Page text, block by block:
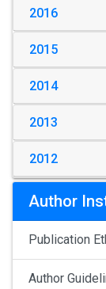
2016
2015
2014
2013
2012
Author
Publication
Author